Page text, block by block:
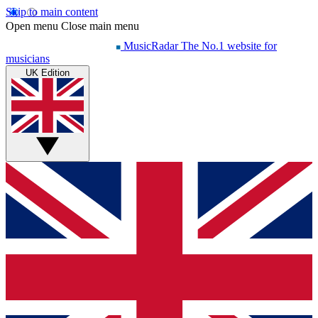
Skip to main content
Open menu Close main menu
MusicRadar The No.1 website for
musicians
UK Edition